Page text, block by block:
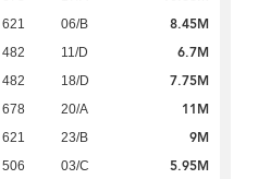
621 06/B 8.45M
482 11/D 6.7M
482 18/D 7.75M
678 20/A 11M
621 23/B 9M
506 03/C 5.95M